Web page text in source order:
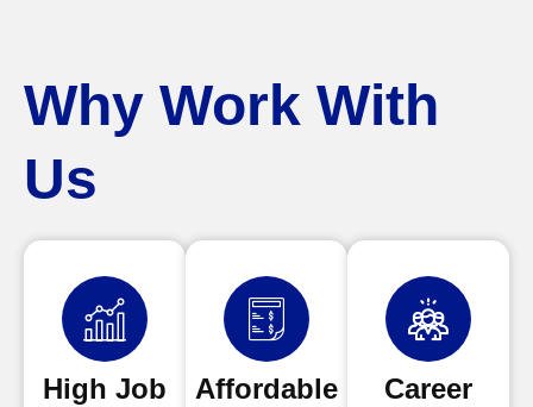
Why Work With
Us
High Job
Affordable
Career